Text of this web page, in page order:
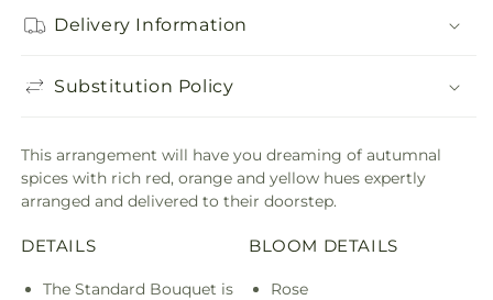
Delivery Information
Substitution Policy
This arrangement will have you dreaming of autumnal
spices with rich red, orange and yellow hues expertly
arranged and delivered to their doorstep.
DETAILS
The Standard Bouquet is
BLOOM DETAILS
Rose